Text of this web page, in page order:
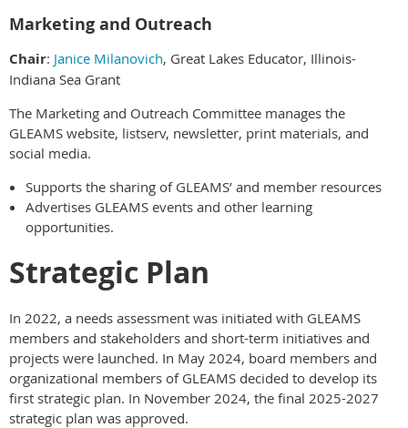
Marketing and Outreach
Chair: Janice Milanovich, Great Lakes Educator, Illinois-
Indiana Sea Grant
The Marketing and Outreach Committee manages the
GLEAMS website, listserv, newsletter, print materials, and
social media.
Supports the sharing of GLEAMS’ and member resources
Advertises GLEAMS events and other learning
opportunities.
Strategic Plan
In 2022, a needs assessment was initiated with GLEAMS
members and stakeholders and short-term initiatives and
projects were launched. In May 2024, board members and
organizational members of GLEAMS decided to develop its
first strategic plan. In November 2024, the final 2025-2027
strategic plan was approved.